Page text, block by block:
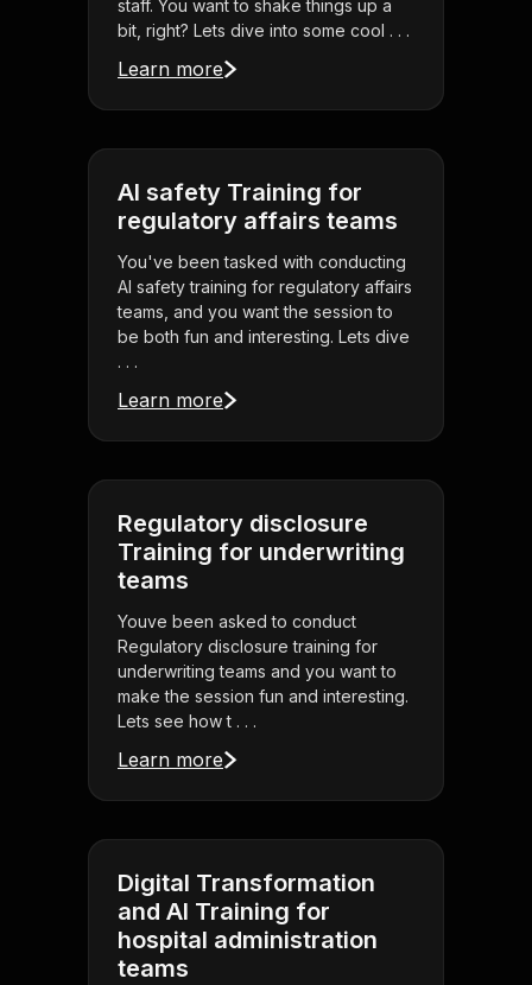
staff. You want to shake things up a
bit, right? Lets dive into some cool . . .
Learn more
AI safety Training for
regulatory affairs teams
You've been tasked with conducting
AI safety training for regulatory affairs
teams, and you want the session to
be both fun and interesting. Lets dive
. . .
Learn more
Regulatory disclosure
Training for underwriting
teams
Youve been asked to conduct
Regulatory disclosure training for
underwriting teams and you want to
make the session fun and interesting.
Lets see how t . . .
Learn more
Digital Transformation
and AI Training for
hospital administration
teams